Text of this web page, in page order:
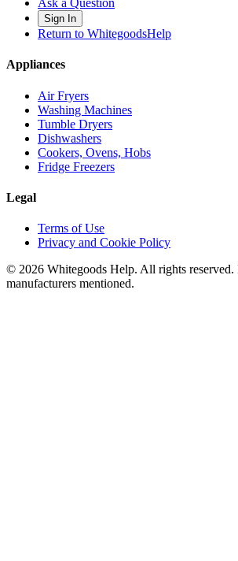
Ask a Question
Sign In
Return to WhitegoodsHelp
Appliances
Air Fryers
Washing Machines
Tumble Dryers
Dishwashers
Cookers, Ovens, Hobs
Fridge Freezers
Legal
Terms of Use
Privacy and Cookie Policy
© 2026 Whitegoods Help. All rights
manufacturers mentioned.